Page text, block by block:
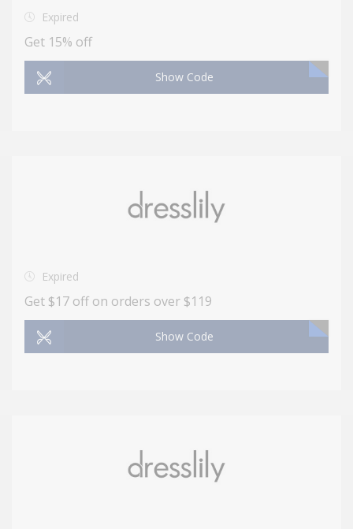
Expired
Get 15% off
Show Code
Expired
Get $17 off on orders over $119
Show Code